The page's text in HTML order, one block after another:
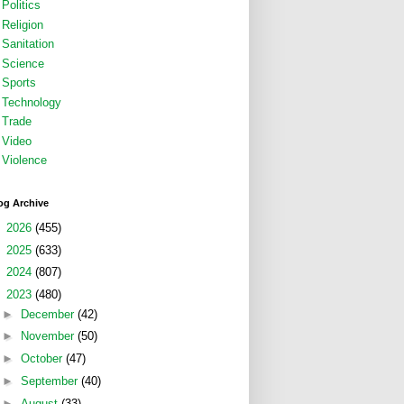
Politics
Religion
Sanitation
Science
Sports
Technology
Trade
Video
Violence
Archive
2026 (455)
2025 (633)
2024 (807)
2023 (480)
► December (42)
►
November (50)
► October (47)
► September (40)